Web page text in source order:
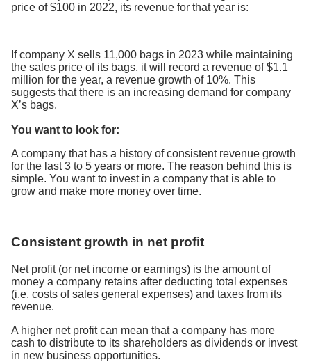
price of $100 in 2022, its revenue for that year is:
If company X sells 11,000 bags in 2023 while maintaining
the sales price of its bags, it will record a revenue of $1.1
million for the year, a revenue growth of 10%. This
suggests that there is an increasing demand for company
X’s bags.
You want to look for:
A company that has a history of consistent revenue growth
for the last 3 to 5 years or more. The reason behind this is
simple. You want to invest in a company that is able to
grow and make more money over time.
Consistent growth in net profit
Net profit (or net income or earnings) is the amount of
money a company retains after deducting total expenses
(i.e. costs of sales general expenses) and taxes from its
revenue.
A higher net profit can mean that a company has more
cash to distribute to its shareholders as dividends or invest
in new business opportunities.